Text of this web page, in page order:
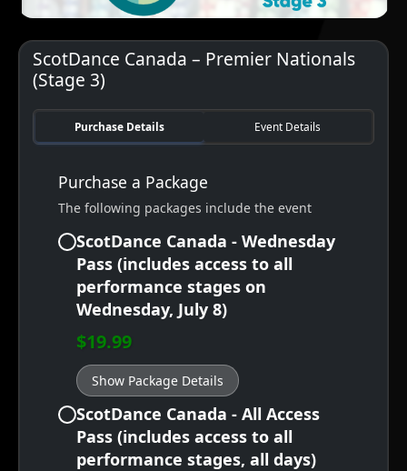
ScotDance Canada – Premier Nationals
(Stage 3)
Purchase Details Event Details
Purchase a Package
The following packages include the event
ScotDance Canada - Wednesday
Pass (includes access to all
performance stages on
Wednesday, July 8)
$19.99
Show Package Details
ScotDance Canada - All Access
Pass (includes access to all
performance stages, all days)